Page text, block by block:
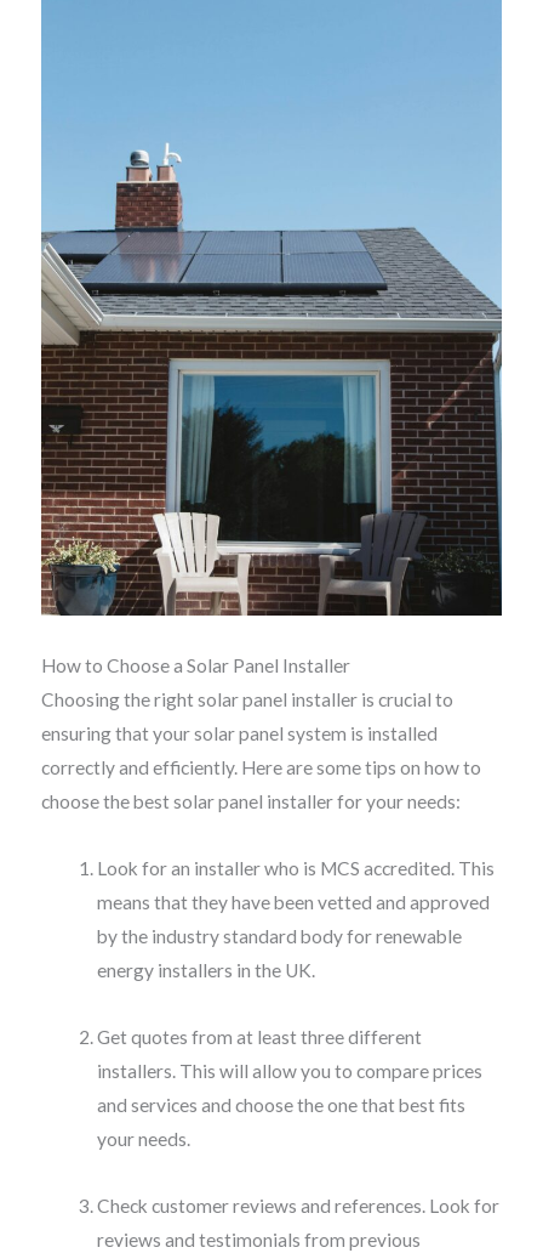
How to Choose a Solar Panel Installer
Choosing the right solar panel installer is crucial to
ensuring that your solar panel system is installed
correctly and efficiently. Here are some tips on how to
choose the best solar panel installer for your needs:
Look for an installer who is MCS accredited. This
means that they have been vetted and approved
by the industry standard body for renewable
energy installers in the UK.
Get quotes from at least three different
installers. This will allow you to compare prices
and services and choose the one that best fits
your needs.
Check customer reviews and references. Look for
reviews and testimonials from previous